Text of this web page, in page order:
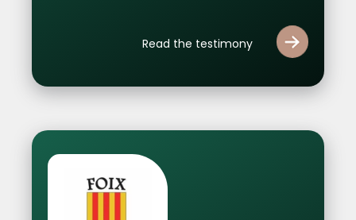
Read the testimony